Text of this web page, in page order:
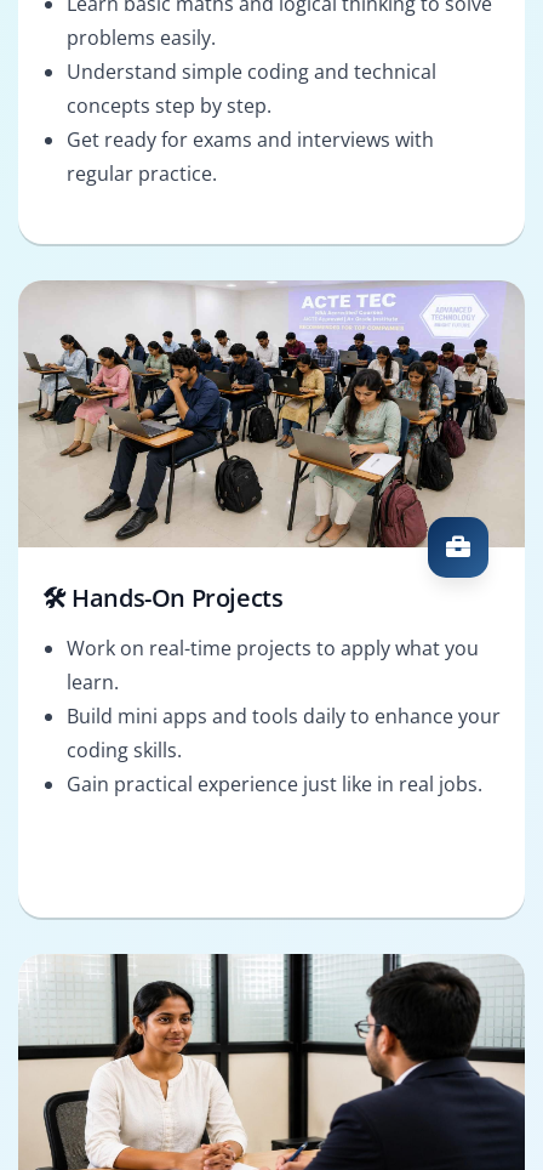
problems easily.
Understand simple coding and technical
concepts step by step.
Get ready for exams and interviews with
regular practice.
🛠️ Hands-On Projects
Work on real-time projects to apply what you
learn.
Build mini apps and tools daily to enhance your
coding skills.
Gain practical experience just like in real jobs.